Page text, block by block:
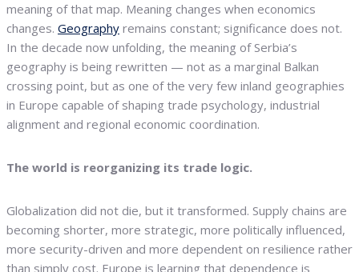
meaning of that map. Meaning changes when economics
changes. Geography remains constant; significance does not.
In the decade now unfolding, the meaning of Serbia’s
geography is being rewritten — not as a marginal Balkan
crossing point, but as one of the very few inland geographies
in Europe capable of shaping trade psychology, industrial
alignment and regional economic coordination.
The world is reorganizing its trade logic.
Globalization did not die, but it transformed. Supply chains are
becoming shorter, more strategic, more politically influenced,
more security-driven and more dependent on resilience rather
than simply cost. Europe is learning that dependence is